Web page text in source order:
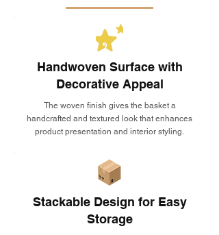
Handwoven Surface with
Decorative Appeal
The woven finish gives the basket a
handcrafted and textured look that enhances
product presentation and interior styling.
Stackable Design for Easy
Storage